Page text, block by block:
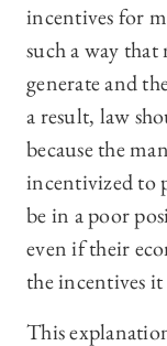
incentives for
such a way
generate and
a result, law
because the
incentivized to
be in a poor
even if their
the incentives it
This